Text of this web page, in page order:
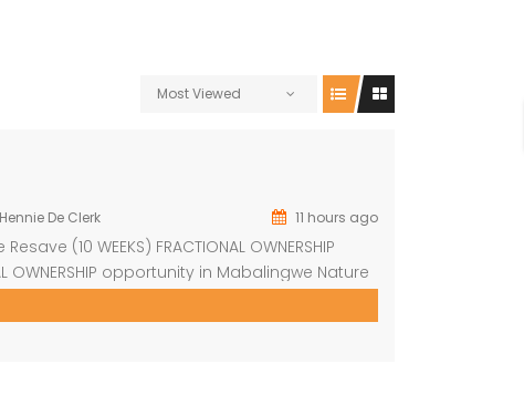
Most Viewed
Hennie De Clerk 11 hours ago
(10 WEEKS) FRACTIONAL OWNERSHIP
OWNERSHIP opportunity in Mabalingwe Nature
luxurious, fully furnished 4-bedroom safari
of South Africa’s most sought-after Big Five